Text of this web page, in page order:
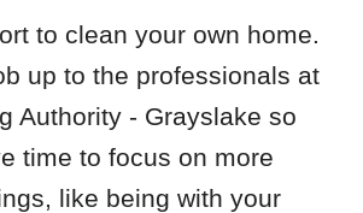
to clean your own home.
up to the professionals at
Authority - Grayslake so
time to focus on more
like being with your